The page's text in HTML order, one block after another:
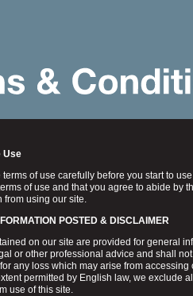
Use
terms of use carefully before you start to
of use and that you agree to abide by
from using our site.
POSTED & DISCLAIMER
on our site are provided for general
or other professional advice and shall
any loss which may arise from
permitted by English law, we exclude
use of this site.